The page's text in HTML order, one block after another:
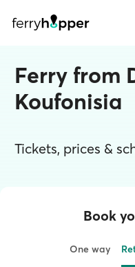
Ferry from
Koufonisia
Tickets, prices &
Book
One way